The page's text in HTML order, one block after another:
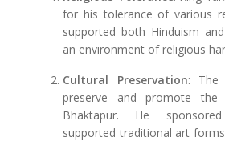
for his tolerance of various
supported both Hinduism
an environment of religious
Cultural Preservation: The
preserve and promote
Bhaktapur. He
supported traditional art